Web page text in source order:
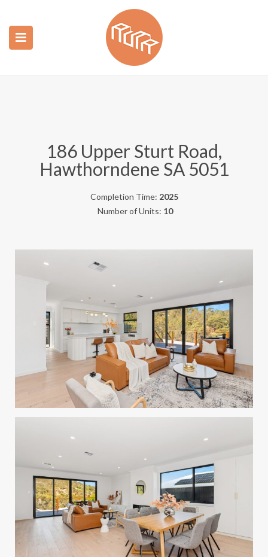
(Construction)
186 Upper Sturt Road,
Hawthorndene SA 5051
Completion Time: 2025
Number of Units: 10